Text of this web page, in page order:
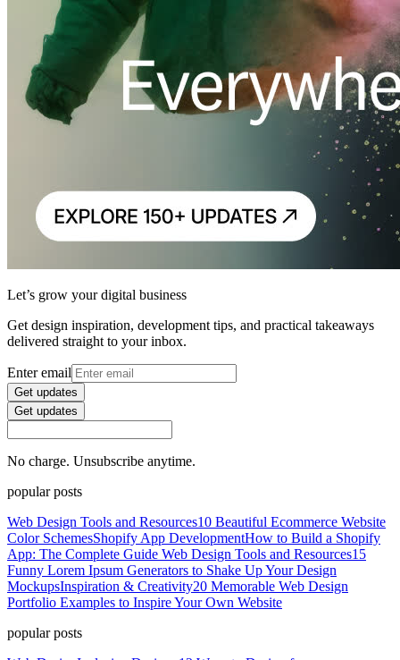
Let’s grow your digital business
Get design inspiration, development tips, and practical takeaways
delivered straight to your inbox.
Enter email
Get updates
Get updates
No charge. Unsubscribe anytime.
popular posts
Web Design Tools and Resources10 Beautiful Ecommerce Website
Color SchemesShopify App DevelopmentHow to Build a Shopify
App: The Complete Guide Web Design Tools and Resources15
Funny Lorem Ipsum Generators to Shake Up Your Design
MockupsInspiration & Creativity20 Memorable Web Design
Portfolio Examples to Inspire Your Own Website
popular posts